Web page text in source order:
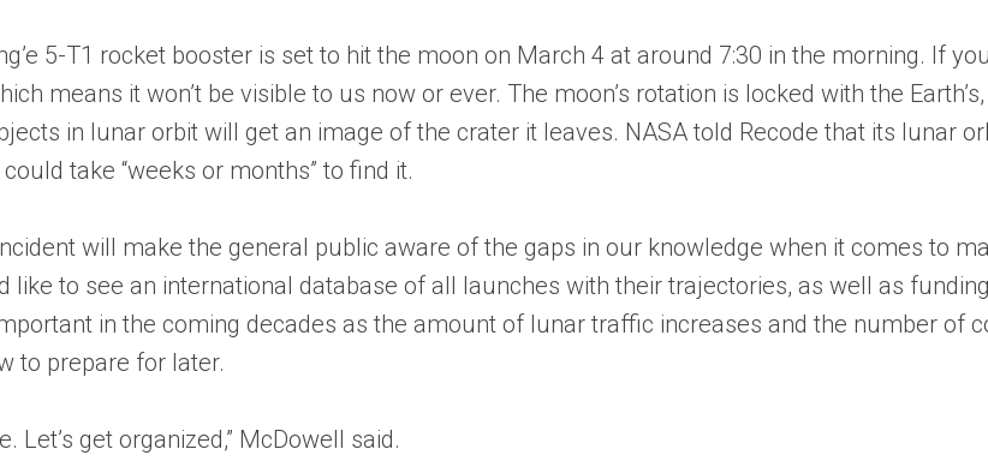
5-T1 rocket booster is set to hit the moon on March 4 at around 7:30 in the morning. If
means it won’t be visible to us now or ever. The moon’s rotation is locked with the
in lunar orbit will get an image of the crater it leaves. NASA told Recode that its lunar
take “weeks or months” to find it.
will make the general public aware of the gaps in our knowledge when it comes to
like to see an international database of all launches with their trajectories, as well as
in the coming decades as the amount of lunar traffic increases and the number of
to prepare for later.
Let’s get organized,” McDowell said.